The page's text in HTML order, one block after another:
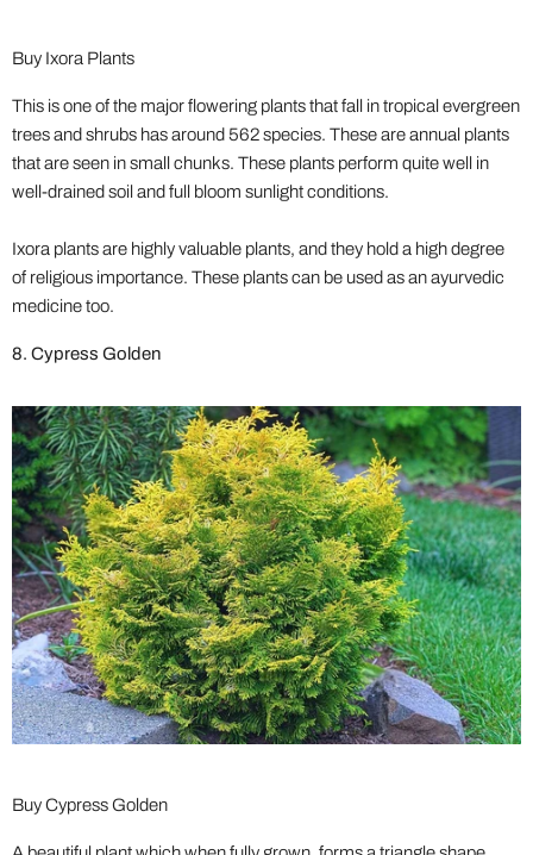
Buy Ixora Plants
This is one of the major flowering plants that fall in tropical evergreen
trees and shrubs has around 562 species. These are annual plants
that are seen in small chunks. These plants perform quite well in
well-drained soil and full bloom sunlight conditions.
Ixora plants are highly valuable plants, and they hold a high degree
of religious importance. These plants can be used as an ayurvedic
medicine too.
8. Cypress Golden
Buy Cypress Golden